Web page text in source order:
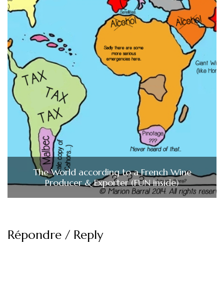
The World according to a French Wine
Producer & Exporter (FUN inside)
Répondre / Reply